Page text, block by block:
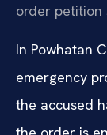
order petition
In Powhatan
emergency
the accused